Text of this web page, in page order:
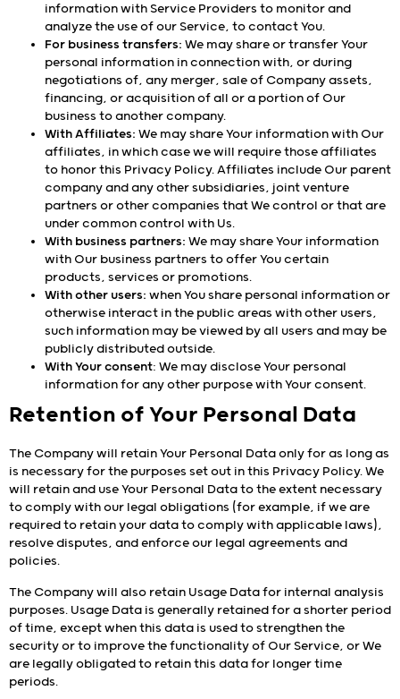
information with Service Providers to monitor and
analyze the use of our Service, to contact You.
For business transfers: We may share or transfer Your
personal information in connection with, or during
negotiations of, any merger, sale of Company assets,
financing, or acquisition of all or a portion of Our
business to another company.
With Affiliates: We may share Your information with Our
affiliates, in which case we will require those affiliates
to honor this Privacy Policy. Affiliates include Our parent
company and any other subsidiaries, joint venture
partners or other companies that We control or that are
under common control with Us.
With business partners: We may share Your information
with Our business partners to offer You certain
products, services or promotions.
With other users: when You share personal information or
otherwise interact in the public areas with other users,
such information may be viewed by all users and may be
publicly distributed outside.
With Your consent: We may disclose Your personal
information for any other purpose with Your consent.
Retention of Your Personal Data
The Company will retain Your Personal Data only for as long as
is necessary for the purposes set out in this Privacy Policy. We
will retain and use Your Personal Data to the extent necessary
to comply with our legal obligations (for example, if we are
required to retain your data to comply with applicable laws),
resolve disputes, and enforce our legal agreements and
policies.
The Company will also retain Usage Data for internal analysis
purposes. Usage Data is generally retained for a shorter period
of time, except when this data is used to strengthen the
security or to improve the functionality of Our Service, or We
are legally obligated to retain this data for longer time
periods.